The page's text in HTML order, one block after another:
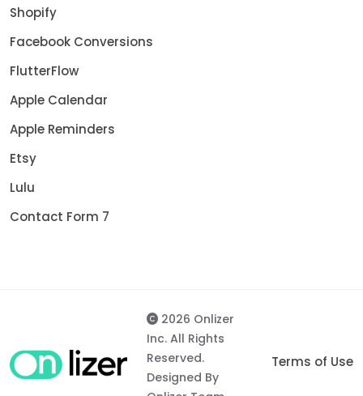
Shopify
Facebook Conversions
FlutterFlow
Apple Calendar
Apple Reminders
Etsy
Lulu
Contact Form 7
2026 Onlizer
Inc. All Rights
Reserved.
Designed By
Terms of Use